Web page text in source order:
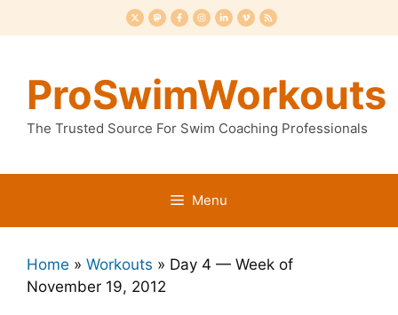
to
ProSwimWorkouts
The Trusted Source For Swim Coaching Professionals
Menu
Home » Workouts » Day 4 — Week of
November 19, 2012